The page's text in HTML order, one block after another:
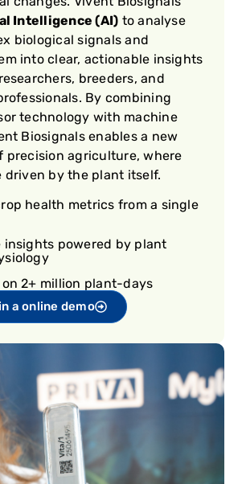
Intelligence (AI) to analyse
biological signals and
into clear, actionable insights
breeders, and
By combining
technology with machine
Biosignals enables a new
precision agriculture, where
driven by the plant itself.
health metrics from a single
insights powered by plant
2+ million plant-days
a online demo